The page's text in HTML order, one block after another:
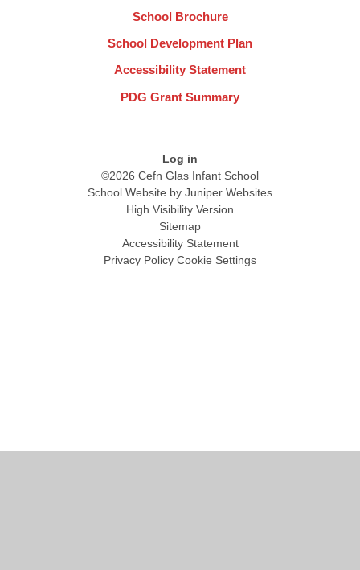
School Brochure
School Development Plan
Accessibility Statement
PDG Grant Summary
Log in
©2026 Cefn Glas Infant School
School Website by Juniper Websites
High Visibility Version
Sitemap
Accessibility Statement
Privacy Policy Cookie Settings